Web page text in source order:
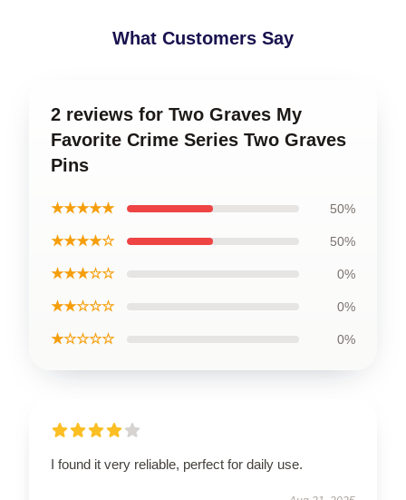
What Customers Say
2 reviews for Two Graves My
Favorite Crime Series Two Graves
Pins
★★★★★ 50%
★★★★☆ 50%
★★★☆☆ 0%
★★☆☆☆ 0%
★☆☆☆☆ 0%
I found it very reliable, perfect for daily use.